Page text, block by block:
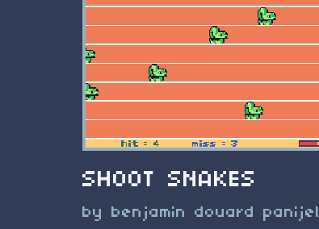
SHOOT SNAKES
by benjamin douard panijel